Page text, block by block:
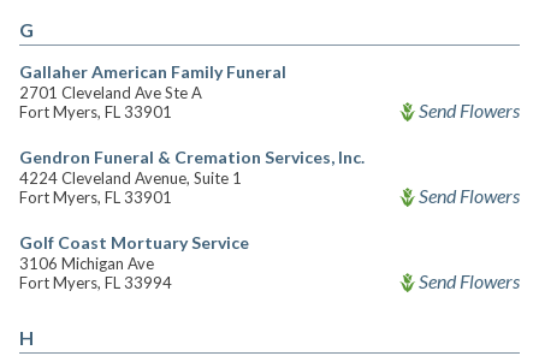
G
Gallaher American Family Funeral
2701 Cleveland Ave Ste A
Fort Myers, FL 33901
Send Flowers
Gendron Funeral & Cremation Services, Inc.
4224 Cleveland Avenue, Suite 1
Fort Myers, FL 33901
Send Flowers
Golf Coast Mortuary Service
3106 Michigan Ave
Fort Myers, FL 33994
Send Flowers
H